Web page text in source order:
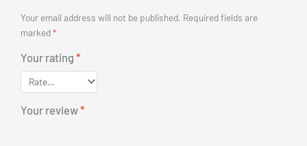
Your email address will not be published. Required fields are
marked*
Your rating *
Your review*